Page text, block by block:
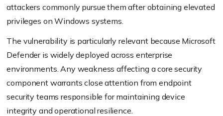
attackers commonly pursue them after obtaining elevated
privileges on Windows systems.
The vulnerability is particularly relevant because Microsoft
Defender is widely deployed across enterprise
environments. Any weakness affecting a core security
component warrants close attention from endpoint
security teams responsible for maintaining device
integrity and operational resilience.